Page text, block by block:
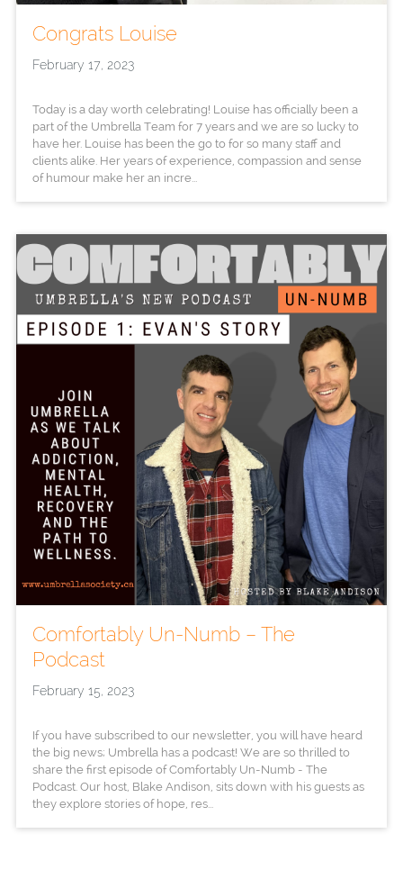
Congrats Louise
February 17, 2023
Today is a day worth celebrating! Louise has officially been a
part of the Umbrella Team for 7 years and we are so lucky to
have her. Louise has been the go to for so many staff and
clients alike. Her years of experience, compassion and sense
of humour make her an incre...
Comfortably Un-Numb – The
Podcast
February 15, 2023
If you have subscribed to our newsletter, you will have heard
the big news; Umbrella has a podcast! We are so thrilled to
share the first episode of Comfortably Un-Numb - The
Podcast. Our host, Blake Andison, sits down with his guests as
they explore stories of hope, res...